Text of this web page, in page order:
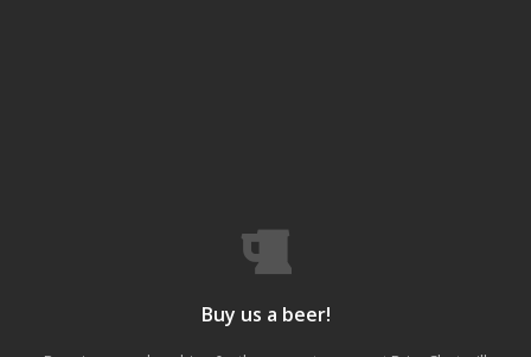
Buy us a beer!